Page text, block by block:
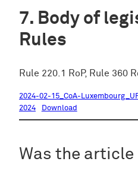
Body of
Rules
Rule 220.1 RoP, Rule 360
2024-02-15_CoA-
2024
Download
Was the article